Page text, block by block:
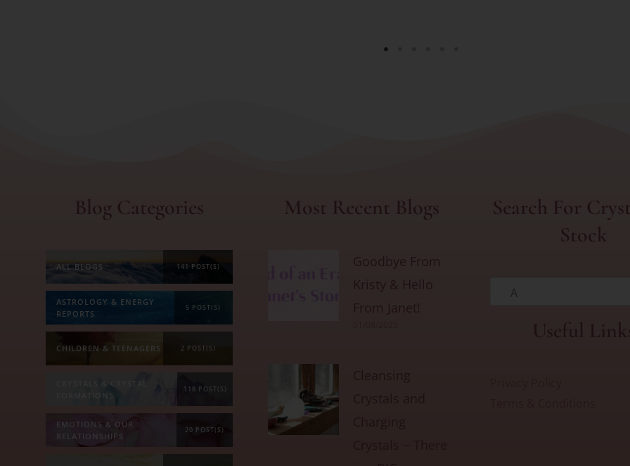
Blog Categories
ALL BLOGS 141 POST(S)
ASTROLOGY & ENERGY
REPORTS
5 POST(S)
CHILDREN & TEENAGERS 2 POST(S)
FORMATIONS
118 POST(S)
EMOTIONS & OUR
RELATIONSHIPS
20 POST(S)
Most Recent Blogs
Goodbye From
Search For
Stock
A